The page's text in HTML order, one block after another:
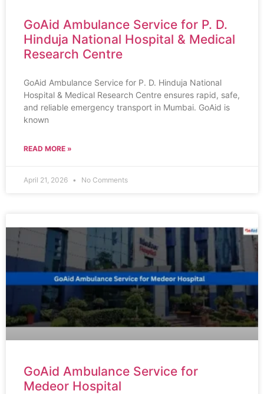
GoAid Ambulance Service for P. D.
Hinduja National Hospital & Medical
Research Centre
GoAid Ambulance Service for P. D. Hinduja National
Hospital & Medical Research Centre ensures rapid, safe,
and reliable emergency transport in Mumbai. GoAid is
known
READ MORE »
April 21, 2026 No Comments
GoAid Ambulance Service for
Medeor Hospital